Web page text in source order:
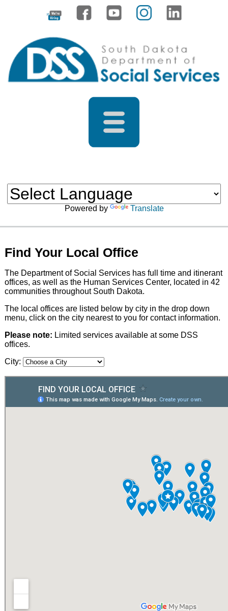
Powered by Translate
Find Your Local Office
The Department of Social Services has full time and itinerant
offices, as well as the Human Services Center, located in 42
communities throughout South Dakota.
The local offices are listed below by city in the drop down
menu, click on the city nearest to you for contact information.
Please note: Limited services available at some DSS
offices.
City: